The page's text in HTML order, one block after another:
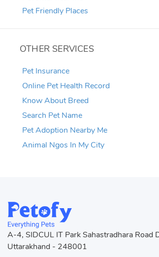
Pet Friendly Places
OTHER SERVICES
Pet Insurance
Online Pet Health Record
Know About Breed
Search Pet Name
Pet Adoption Nearby Me
Animal Ngos In My City
A-4, SIDCUL IT Park Sahastradhara Road
Uttarakhand - 248001